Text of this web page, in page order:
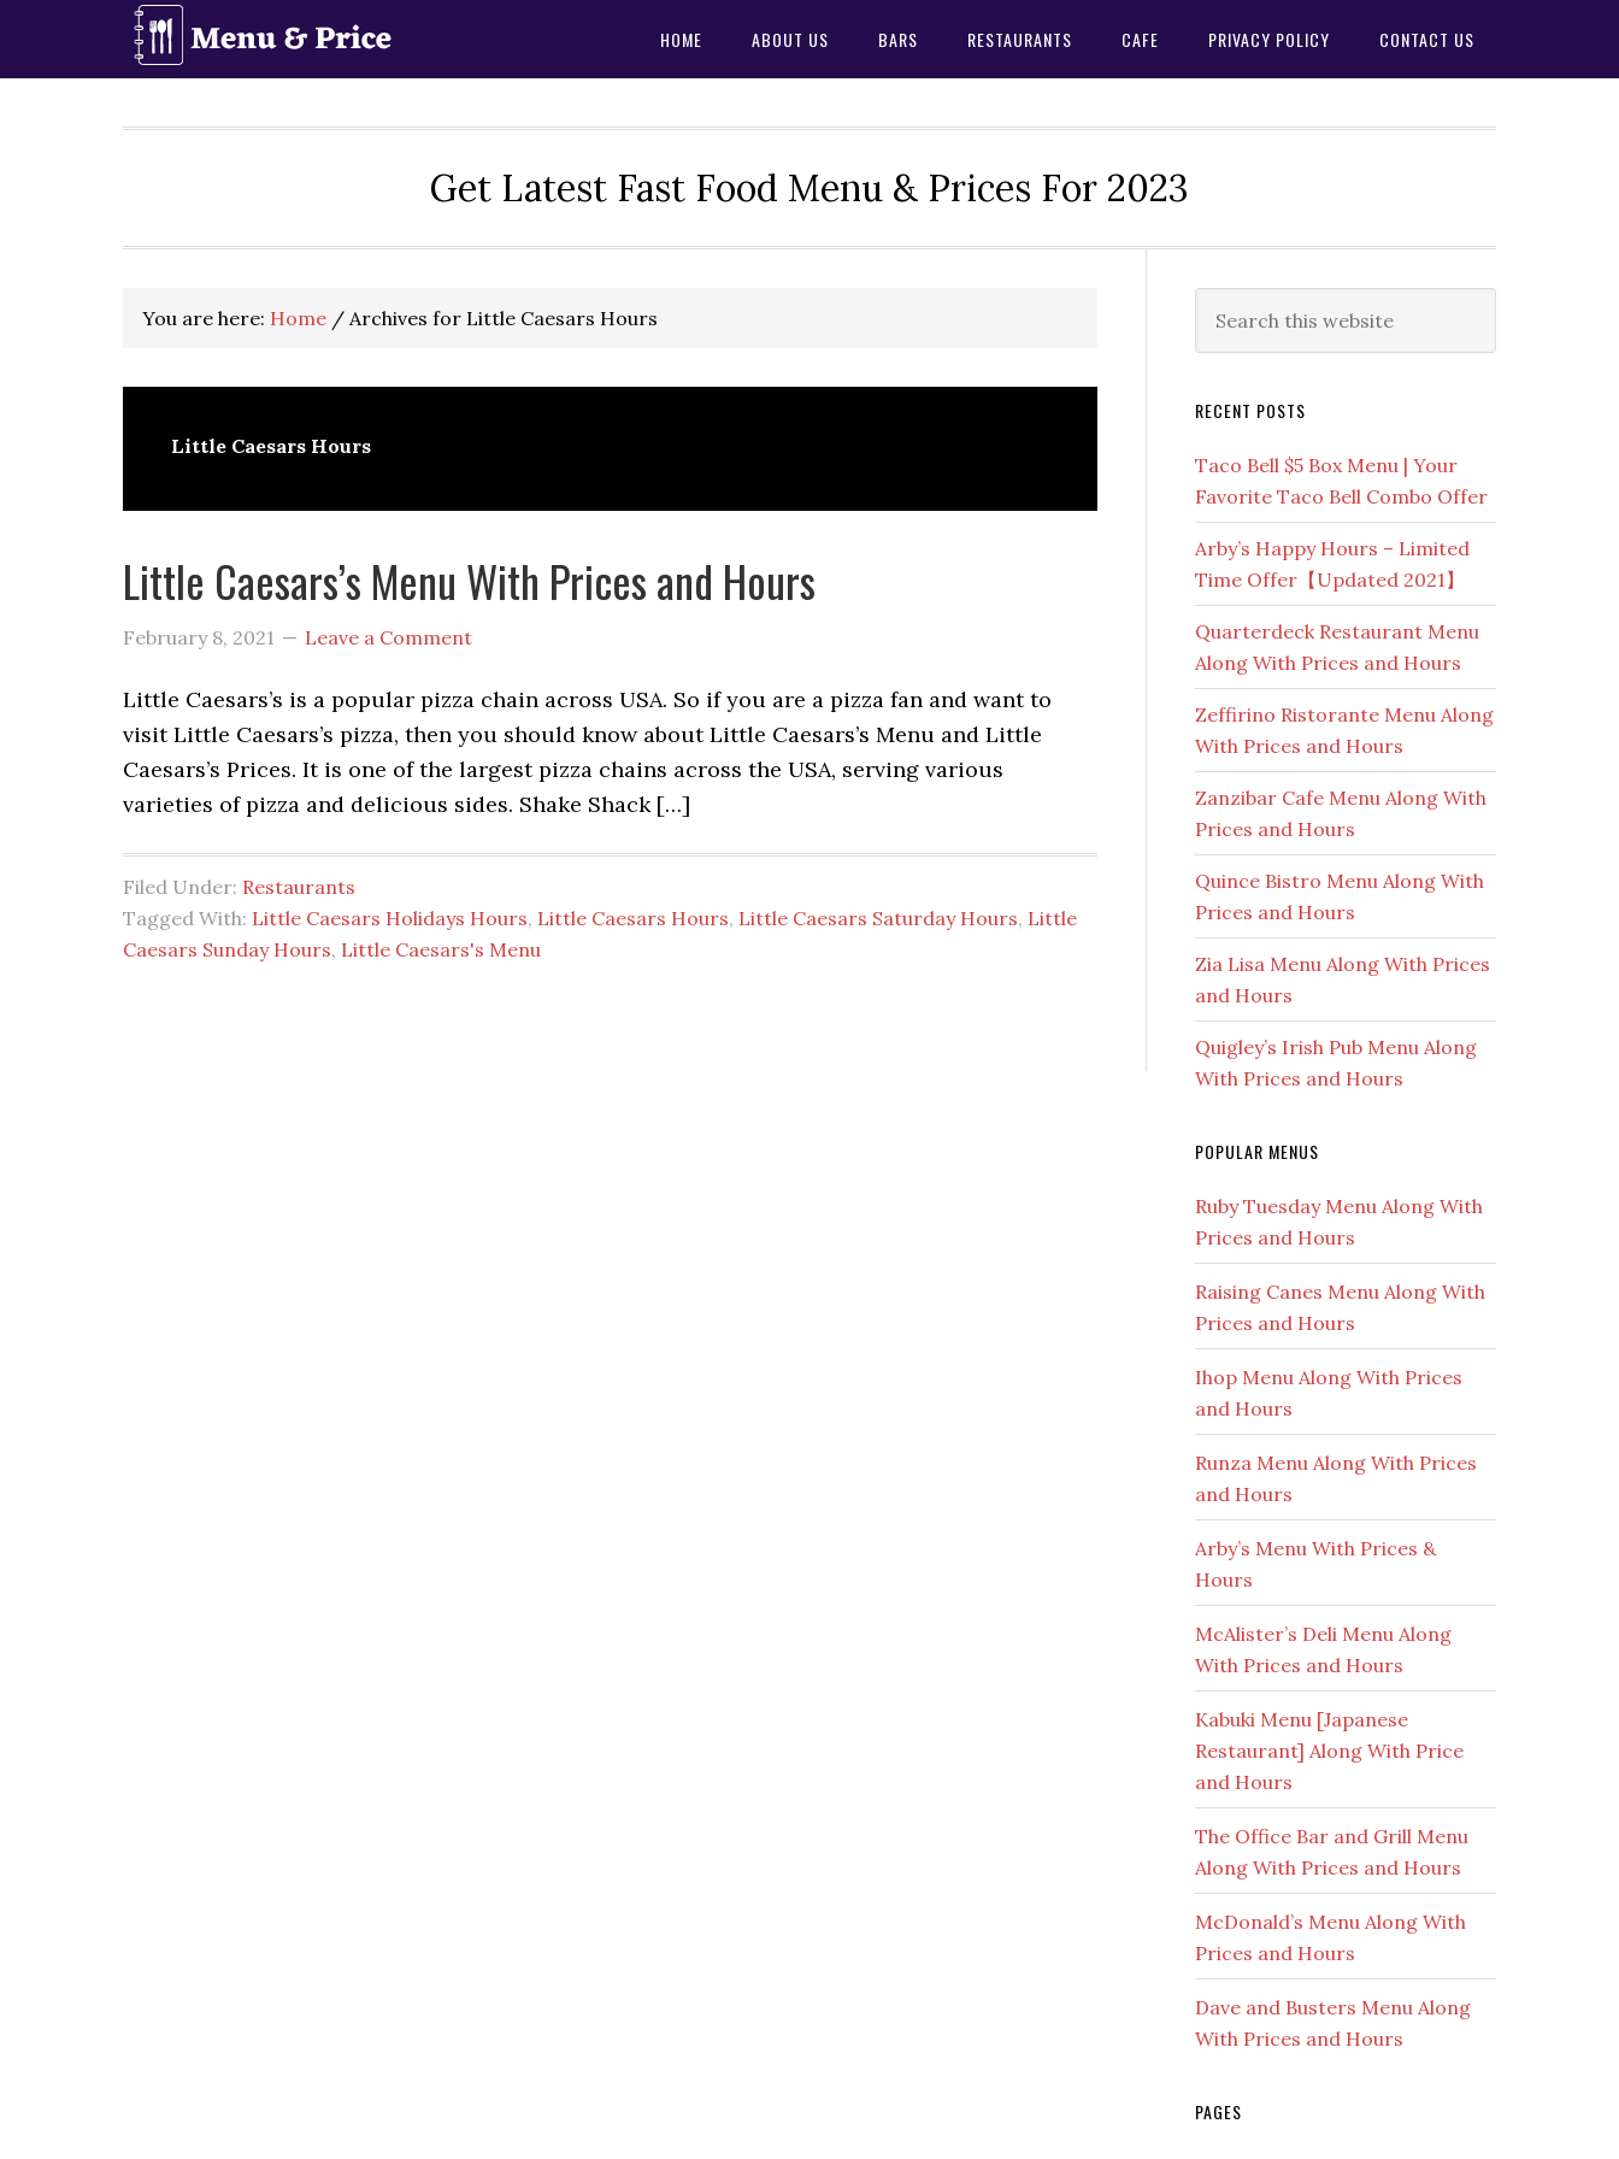
HOME ABOUT US BARS RESTAURANTS CAFE PRIVACY POLICY CONTACT US
Get Latest Fast Food Menu & Prices For 2023
You are here: Home / Archives for Little Caesars Hours
Little Caesars Hours
Little Caesars’s Menu With Prices and Hours
February 8, 2021 Leave a Comment
Little Caesars’s is a popular pizza chain across USA. So if you are a pizza fan and want to
visit Little Caesars’s pizza, then you should know about Little Caesars’s Menu and Little
Caesars’s Prices. It is one of the largest pizza chains across the USA, serving various
varieties of pizza and delicious sides. Shake Shack […]
Filed Under: Restaurants
Tagged With: Little Caesars Holidays Hours, Little Caesars Hours, Little Caesars Saturday Hours, Little
Caesars Sunday Hours, Little Caesars's Menu
Primary
Sidebar
this
RECENT POSTS
Taco Bell $5 Box Menu | Your
Favorite Taco Bell Combo Offer
Arby’s Happy Hours – Limited
Time Offer【Updated 2021】
Quarterdeck Restaurant Menu
Along With Prices and Hours
Zeffirino Ristorante Menu Along
With Prices and Hours
Zanzibar Cafe Menu Along With
Prices and Hours
Quince Bistro Menu Along With
Prices and Hours
Zia Lisa Menu Along With Prices
and Hours
Quigley’s Irish Pub Menu Along
With Prices and Hours
POPULAR MENUS
Ruby Tuesday Menu Along With
Prices and Hours
Raising Canes Menu Along With
Prices and Hours
Ihop Menu Along With Prices
and Hours
Runza Menu Along With Prices
and Hours
Arby’s Menu With Prices &
Hours
McAlister’s Deli Menu Along
With Prices and Hours
Kabuki Menu [Japanese
Restaurant] Along With Price
and Hours
The Office Bar and Grill Menu
Along With Prices and Hours
McDonald’s Menu Along With
Prices and Hours
Dave and Busters Menu Along
With Prices and Hours
PAGES